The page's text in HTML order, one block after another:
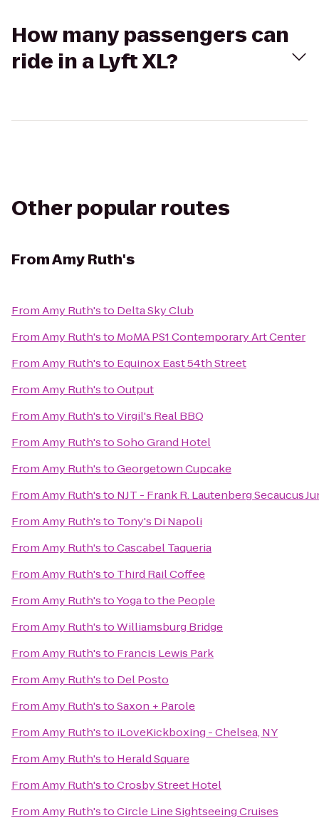
How many passengers can
ride in a Lyft XL?
Other popular routes
FromAmy Ruth's
FromAmy Ruth'sto Delta Sky Club
FromAmy Ruth'sto MoMA PS1 Contemporary Art Center
FromAmy Ruth'sto Equinox East 54th Street
FromAmy Ruth'stoOutput
FromAmy Ruth'stoVirgil's Real BBQ
FromAmy Ruth'stoSoho Grand Hotel
FromAmy Ruth'stoGeorgetown Cupcake
FromAmy Ruth'sto NJT - Frank R. Lautenberg Secaucus
FromAmy Ruth'sto Tony's Di Napoli
FromAmy Ruth'stoCascabel Taqueria
FromAmy Ruth'sto Third Rail Coffee
FromAmy Ruth'stoYoga to the People
FromAmy Ruth'stoWilliamsburg Bridge
FromAmy Ruth'sto Francis Lewis Park
FromAmy Ruth'sto Del Posto
FromAmy Ruth'stoSaxon + Parole
FromAmy Ruth'sto iLoveKickboxing - Chelsea, NY
FromAmy Ruth'sto Herald Square
FromAmy Ruth'stoCrosby Street Hotel
FromAmy Ruth'stoCircle Line Sightseeing Cruises